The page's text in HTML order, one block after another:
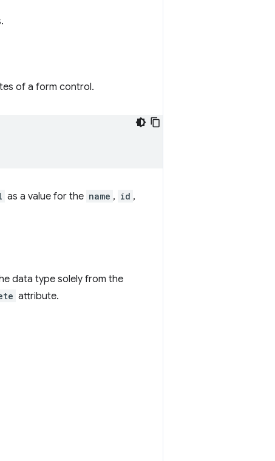
of a form control.
as a value for the name , id ,
data type solely from the
attribute.